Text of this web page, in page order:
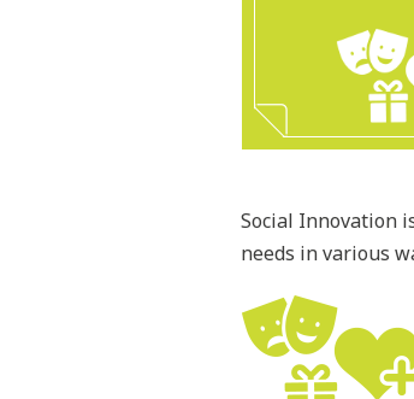
Social Innovation
needs in various